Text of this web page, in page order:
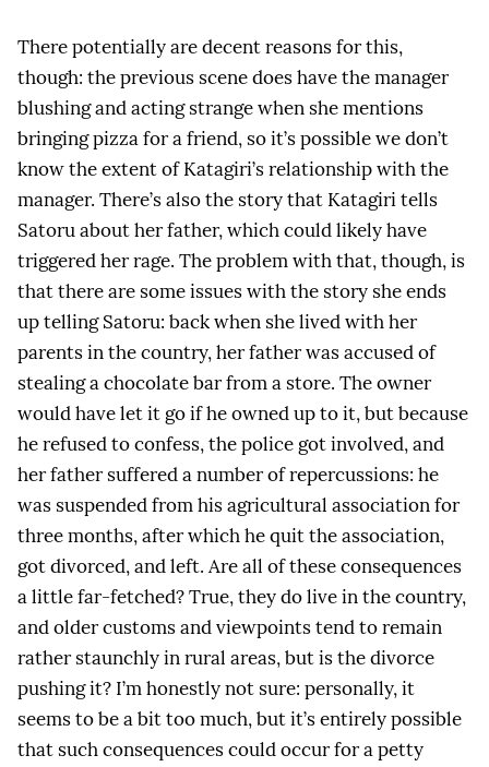
There potentially are decent reasons for this,
though: the previous scene does have the manager
blushing and acting strange when she mentions
bringing pizza for a friend, so it’s possible we don’t
know the extent of Katagiri’s relationship with the
manager. There’s also the story that Katagiri tells
Satoru about her father, which could likely have
triggered her rage. The problem with that, though, is
that there are some issues with the story she ends
up telling Satoru: back when she lived with her
parents in the country, her father was accused of
stealing a chocolate bar from a store. The owner
would have let it go if he owned up to it, but because
he refused to confess, the police got involved, and
her father suffered a number of repercussions: he
was suspended from his agricultural association for
three months, after which he quit the association,
got divorced, and left. Are all of these consequences
a little far-fetched? True, they do live in the country,
and older customs and viewpoints tend to remain
rather staunchly in rural areas, but is the divorce
pushing it? I’m honestly not sure: personally, it
seems to be a bit too much, but it’s entirely possible
that such consequences could occur for a petty